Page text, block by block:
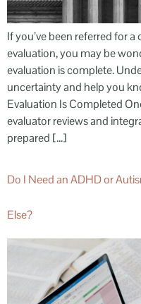
If you’ve been referred for
evaluation, you may be
evaluation is complete.
uncertainty and help you
Evaluation Is Completed
evaluator reviews and
prepared […]
Do I Need an ADHD or
Else?